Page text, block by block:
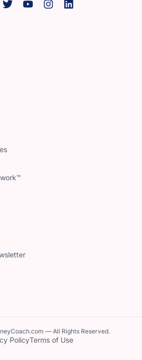
— All Rights Reserved.
PolicyTerms of Use